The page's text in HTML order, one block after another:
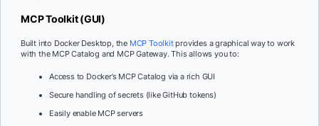
MCP Toolkit (GUI)
Built into Docker Desktop, the MCP Toolkitprovides a graphical way to work
with the MCP Catalog and MCP Gateway. This allows you to:
Access to Docker’s MCP Catalog via a rich GUI
Secure handling of secrets (like GitHub tokens)
Easily enable MCP servers